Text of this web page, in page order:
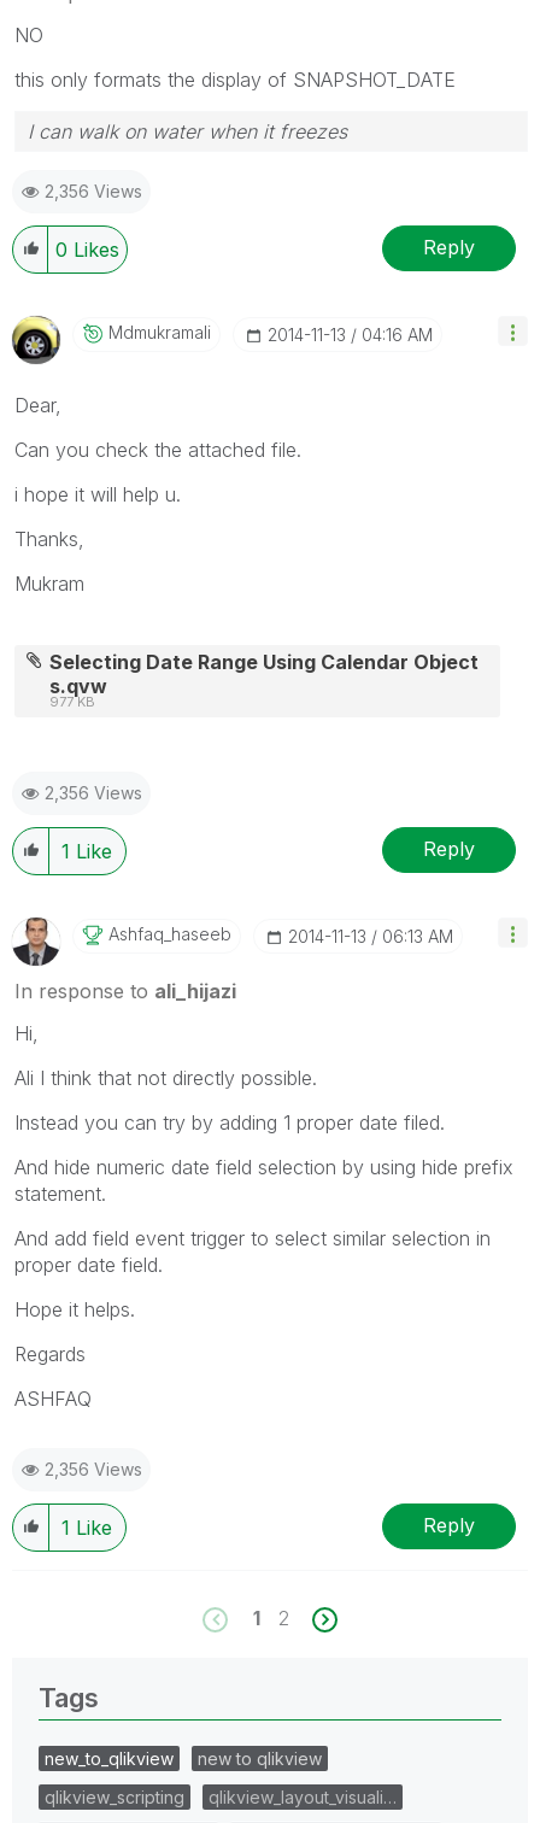
NO
this only formats the display of SNAPSHOT_DATE
I can walk on water when it freezes
2,356 Views
0 Likes Reply
Mdmukramali ‎2014-11-13 04:16 AM
Dear,
Can you check the attached file.
i hope it will help u.
Thanks,
Mukram
Selecting Date Range Using Calendar Object
s.qvw
977 KB
2,356 Views
1 Like Reply
Ashfaq_haseeb ‎2014-11-13 06:13 AM
In response to ali_hijazi
Hi,
Ali I think that not directly possible.
Instead you can try by adding 1 proper date filed.
And hide numeric date field selection by using hide prefix
statement.
And add field event trigger to select similar selection in
proper date field.
Hope it helps.
Regards
ASHFAQ
2,356 Views
1 Like Reply
1 2
Tags
new_to_qlikview
new to qlikview
qlikview_scripting
qlikview_layout_visuali…